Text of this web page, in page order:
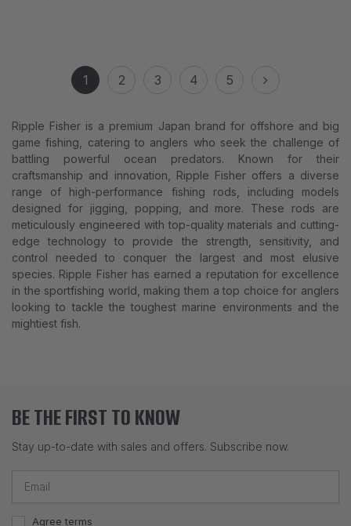
1 2 3 4 5
Ripple Fisher is a premium Japan brand for offshore and big
game fishing, catering to anglers who seek the challenge of
battling powerful ocean predators. Known for their
craftsmanship and innovation, Ripple Fisher offers a diverse
range of high-performance fishing rods, including models
designed for jigging, popping, and more. These rods are
meticulously engineered with top-quality materials and cutting-
edge technology to provide the strength, sensitivity, and
control needed to conquer the largest and most elusive
species. Ripple Fisher has earned a reputation for excellence
in the sportfishing world, making them a top choice for anglers
looking to tackle the toughest marine environments and the
mightiest fish.
BE THE FIRST TO KNOW
Stay up-to-date with sales and offers. Subscribe now.
Agree terms